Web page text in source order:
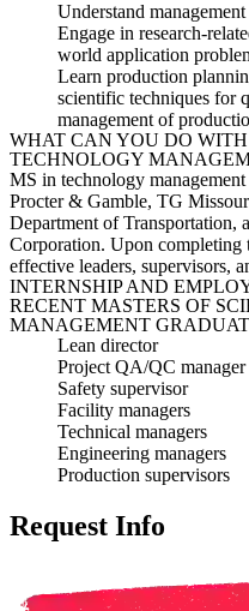
Understand
Engage in research-
world application
Learn production
scientific techniques for
management of
WHAT CAN YOU DO
TECHNOLOGY
MS in technology
Procter & Gamble, TG
Department of Transportation,
Corporation. Upon completing
effective leaders, supervisors,
INTERNSHIP AND
RECENT MASTERS OF
MANAGEMENT
Lean director
Project QA/QC manager
Safety supervisor
Facility managers
Technical managers
Engineering managers
Production supervisors
Request Info